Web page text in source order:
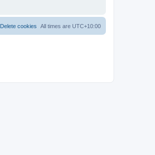
All times are UTC+10:00
Delete cookies